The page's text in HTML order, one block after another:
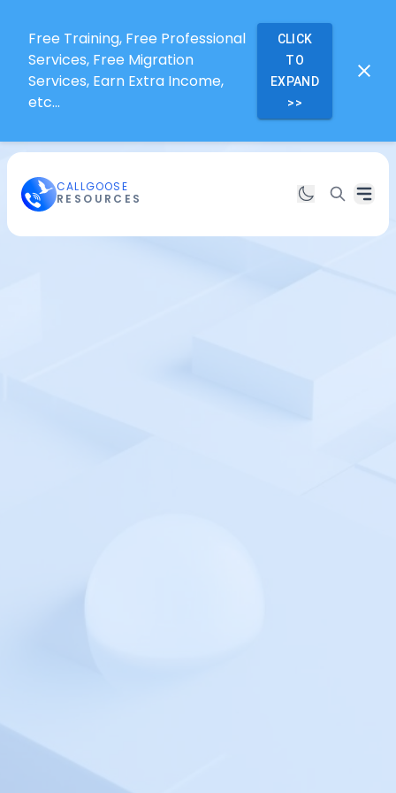
Free Training, Free Professional
Services, Free Migration
Services, Earn Extra Income,
etc...
CLICK
TO
EXPAND
>>
CALLGOOSE
RESOURCES